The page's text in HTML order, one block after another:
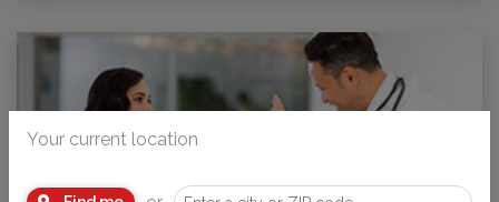
Your current location